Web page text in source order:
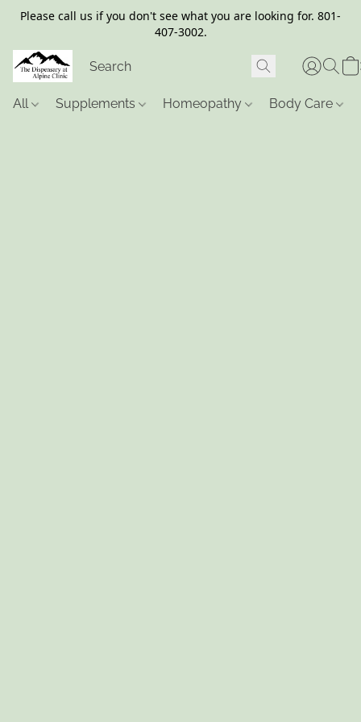
Please call us if you don't see what you are looking for. 801-
407-3002.
All Supplements Homeopathy Body Care